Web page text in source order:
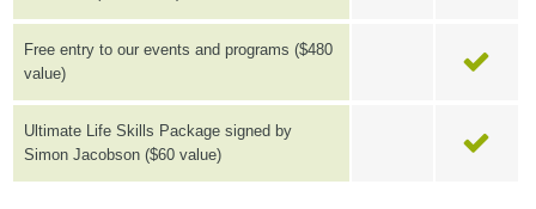
Free entry to our events and programs ($480
value)
Ultimate Life Skills Package signed by
Simon Jacobson ($60 value)